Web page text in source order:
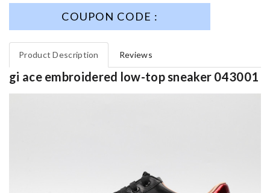
COUPON CODE :
Product Description Reviews
gi ace embroidered low-top sneaker 043001